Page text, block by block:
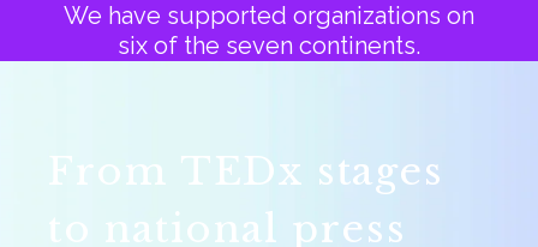
We have supported organizations on
six of the seven continents.
From TEDx stages
to national press